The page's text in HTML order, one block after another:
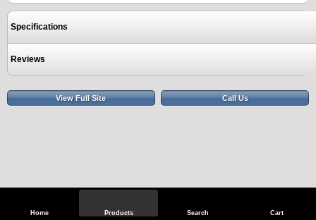
Home Products Search Cart
Specifications
Reviews
View Full Site Call Us